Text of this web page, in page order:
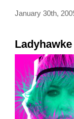
January 30th,
Ladyhawke